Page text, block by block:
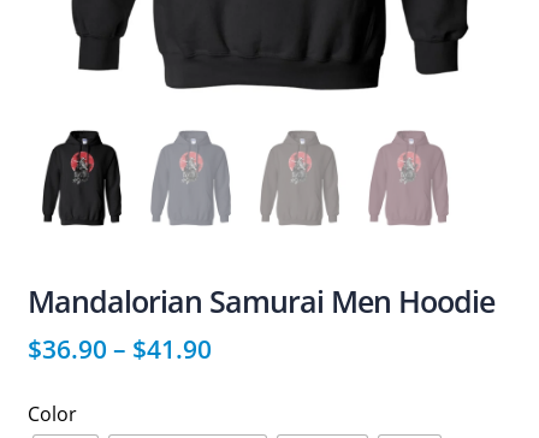
Mandalorian Samurai Men Hoodie
$36.90 – $41.90
Color